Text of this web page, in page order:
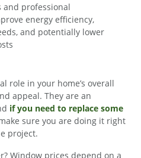
and professional
energy efficiency,
and potentially lower
role in your home’s overall
appeal. They are an
if you need to replace some
sure you are doing it right
project.
Window prices depend on a